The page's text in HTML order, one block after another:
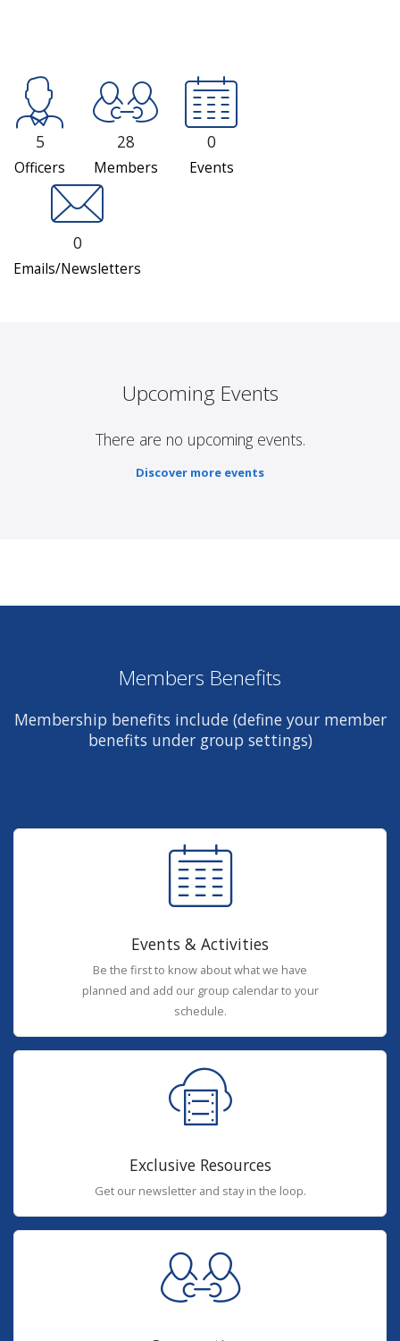
5
Officers
28
Members
0
Events
0
Emails/Newsletters
Upcoming Events
There are no upcoming events.
Discover more events
Members Benefits
Membership benefits include (define your member
benefits under group settings)
Events & Activities
Be the first to know about what we have
planned and add our group calendar to your
schedule.
Exclusive Resources
Get our newsletter and stay in the loop.